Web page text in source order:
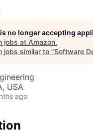
no longer accepting
jobs at Amazon.
jobs similar to "Software
USA
ago